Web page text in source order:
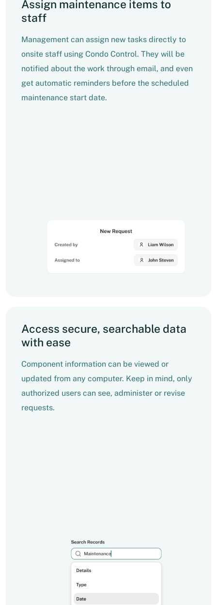
Assign maintenance items to
staff
Management can assign new tasks directly to
onsite staff using Condo Control. They will be
notified about the work through email, and even
get automatic reminders before the scheduled
maintenance start date.
Access secure, searchable data
with ease
Component information can be viewed or
updated from any computer. Keep in mind, only
authorized users can see, administer or revise
requests.